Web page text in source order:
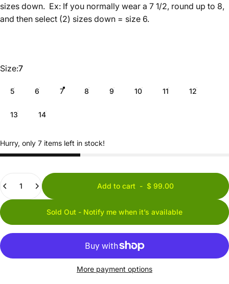
sizes down. Ex: If you normally wear a 7 1/2, round up to 8,
and then select (2) sizes down = size 6.
Size
Size:7
5 6 7 8 9 10 11 12
13 14
Hurry, only 7 items left in stock!
Quantity
Add to cart - $ 99.00
Sold Out - Notify me when it’s available
More payment options